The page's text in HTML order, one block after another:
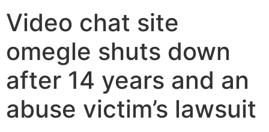
Video chat site
omegle shuts down
after 14 years and an
abuse victim’s lawsuit